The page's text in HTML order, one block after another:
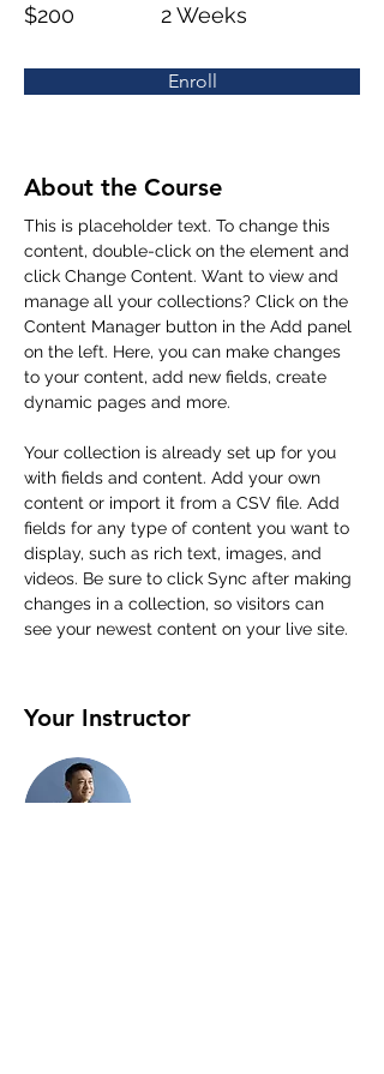
$200 2 Weeks
Enroll
About the Course
This is placeholder text. To change this
content, double-click on the element and
click Change Content. Want to view and
manage all your collections? Click on the
Content Manager button in the Add panel
on the left. Here, you can make changes
to your content, add new fields, create
dynamic pages and more.
Your collection is already set up for you
with fields and content. Add your own
content or import it from a CSV file. Add
fields for any type of content you want to
display, such as rich text, images, and
videos. Be sure to click Sync after making
changes in a collection, so visitors can
see your newest content on your live site.
Your Instructor